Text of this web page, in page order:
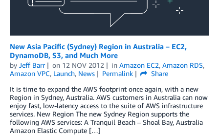
New Asia Pacific (Sydney) Region in Australia – EC2,
DynamoDB, S3, and Much More
by Jeff Barr on 12 NOV 2012 in Amazon EC2, Amazon RDS,
Amazon VPC, Launch, News Permalink
Share
It is time to expand the AWS footprint once again, with a new
Region in Sydney, Australia. AWS customers in Australia can now
enjoy fast, low-latency access to the suite of AWS infrastructure
services. New Region The new Sydney Region supports the
following AWS services: A Tranquil Beach – Shoal Bay, Australia
Amazon Elastic Compute […]